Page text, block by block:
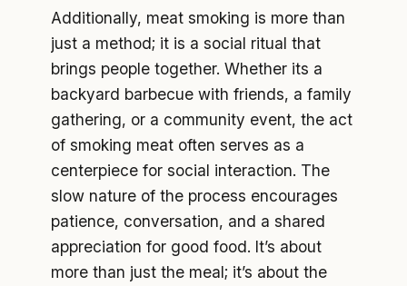
Additionally, meat smoking is more than
just a method; it is a social ritual that
brings people together. Whether its a
backyard barbecue with friends, a family
gathering, or a community event, the act
of smoking meat often serves as a
centerpiece for social interaction. The
slow nature of the process encourages
patience, conversation, and a shared
appreciation for good food. It’s about
more than just the meal; it’s about the